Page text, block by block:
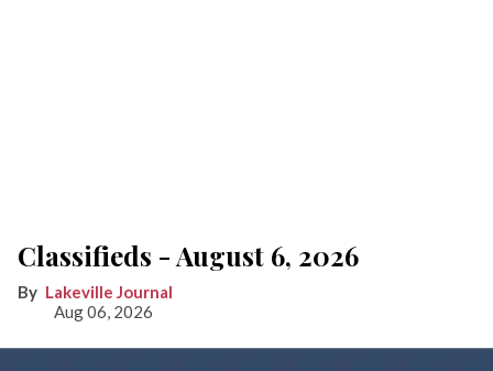
Classifieds - August 6, 2026
Lakeville Journal
Aug 06, 2026